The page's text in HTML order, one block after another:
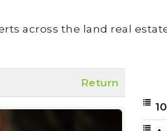
across the land real
Return